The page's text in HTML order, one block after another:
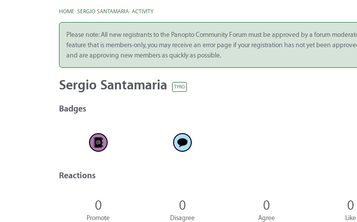
Integrate
Panopto Cloud
Subscription
Plans
HOME› SERGIO SANTAMARIA› ACTIVITY
Please note: All new registrants to the Panopto Community Forum must be approved by a forum
feature that is members-only, you may receive an error page if your registration has not yet been
and are approving new members as quickly as possible.
Sergio Santamaria TYRO
Badges
Reactions
0
Promote
0
Disagree
0
Agree
0
Like